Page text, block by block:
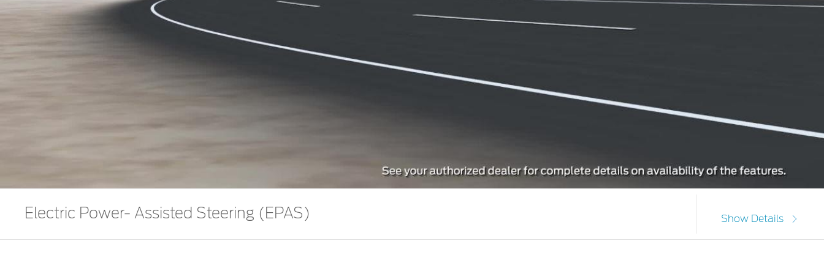
Video
Electric Power- Assisted Steering (EPAS) Show Details